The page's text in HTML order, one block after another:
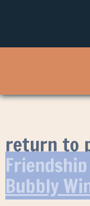
return to
Bubbly